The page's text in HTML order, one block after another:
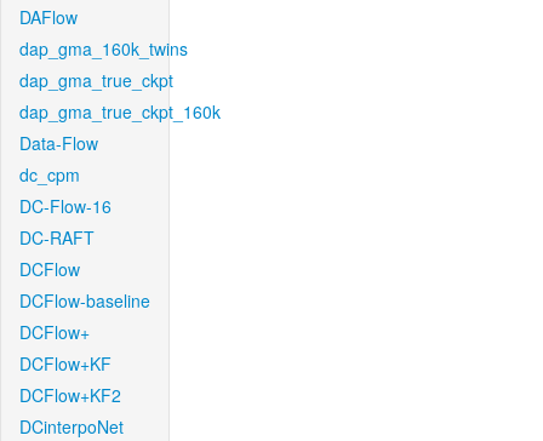
DAFlow
dap_gma_160k_twins
dap_gma_true_ckpt
dap_gma_true_ckpt_160k
Data-Flow
dc_cpm
DC-Flow-16
DC-RAFT
DCFlow
DCFlow-baseline
DCFlow+
DCFlow+KF
DCFlow+KF2
DCinterpoNet